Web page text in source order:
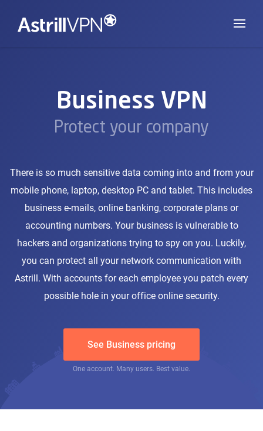
Business VPN
Protect your company
There is so much sensitive data coming into and from your
mobile phone, laptop, desktop PC and tablet. This includes
business e-mails, online banking, corporate plans or
accounting numbers. Your business is vulnerable to
hackers and organizations trying to spy on you. Luckily,
you can protect all your network communication with
Astrill. With accounts for each employee you patch every
possible hole in your office online security.
See Business pricing
One account. Many users. Best value.